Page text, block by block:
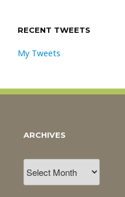
RECENT TWEETS
My Tweets
ARCHIVES